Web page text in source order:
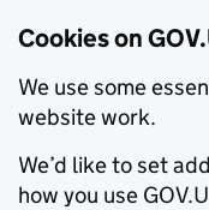
Cookies on
We use some
website work.
We’d like to set
how you use